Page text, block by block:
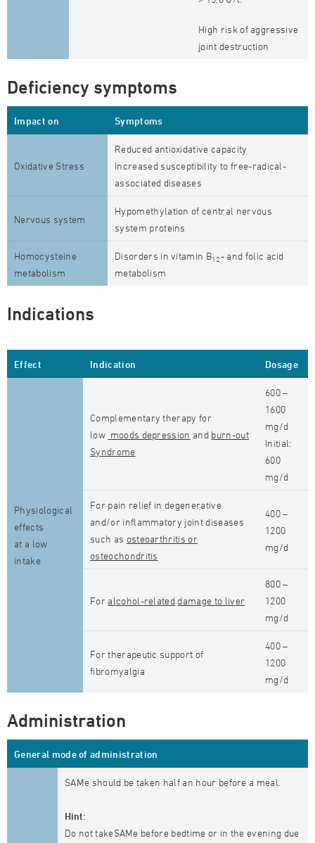
High risk of aggressive
joint destruction
Deficiency symptoms
Impact on Symptoms
Oxidative Stress
Reduced antioxidative capacity
Increased susceptibility to free-radical-
associated diseases
Nervous system
Hypomethylation of central nervous
system proteins
Homocysteine
metabolism
Disorders in vitamin B12- and folic acid
metabolism
Indications
Effect Indication Dosage
Physiological
effects
at a low
intake
Complementary therapy for
low moods depression and burn-out
Syndrome
600 –
1600
mg/d
Initial:
600
mg/d
For pain relief in degenerative
and/or inflammatory joint diseases
such as osteoarthritis or
osteochondritis
400 –
1200
mg/d
For alcohol-related damage to liver
800 –
1200
mg/d
For therapeutic support of
fibromyalgia
400 –
1200
mg/d
Administration
General mode of administration
SAMe should be taken half an hour before a meal.
Hint:
Do not takeSAMe before bedtime or in the evening due